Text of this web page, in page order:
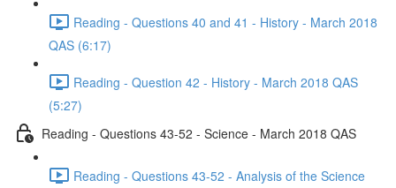
Reading - Questions 40 and 41 - History - March 2018
QAS (6:17)
Reading - Question 42 - History - March 2018 QAS
(5:27)
Reading - Questions 43-52 - Science - March 2018 QAS
Reading - Questions 43-52 - Analysis of the Science